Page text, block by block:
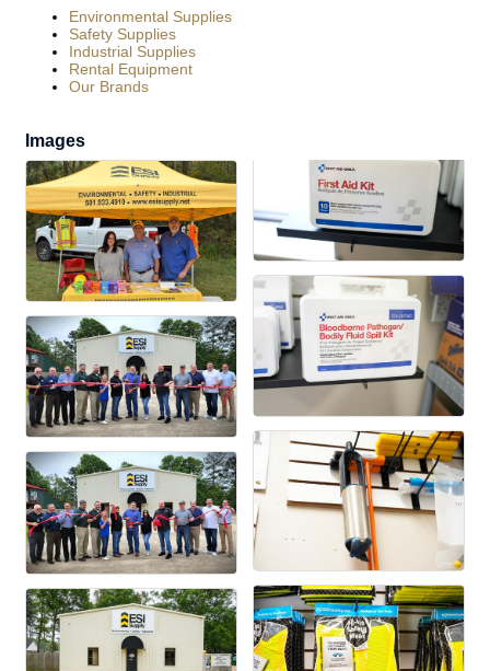
Environmental Supplies
Safety Supplies
Industrial Supplies
Rental Equipment
Our Brands
Images